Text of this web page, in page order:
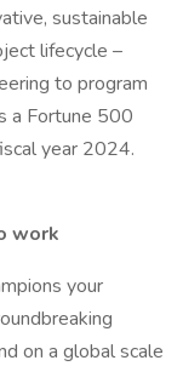
sustainable
lifecycle –
to program
a Fortune 500
year 2024.
work
your
on a global scale